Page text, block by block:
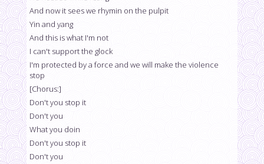
And now it sees we rhymin on the pulpit
Yin and yang
And this is what I'm not
I can't support the glock
I'm protected by a force and we will make the violence
stop
[Chorus:]
Don't you stop it
Don't you
What you doin
Don't you stop it
Don't you